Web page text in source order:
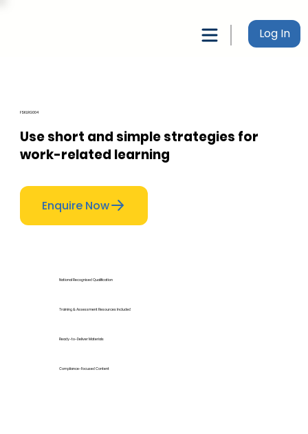
Log In
FSKLRG004
Use short and simple strategies for
work-related learning
Enquire Now
National Recognised Qualification
Training & Assessment Resources Included
Ready-to-Deliver Materials
Compliance-Focused Content